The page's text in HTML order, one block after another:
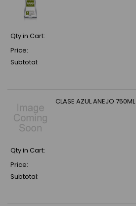
Qty in Cart:
Price:
Subtotal:
CLASE AZUL ANEJO 750ML
Qty in Cart:
Price:
Subtotal: